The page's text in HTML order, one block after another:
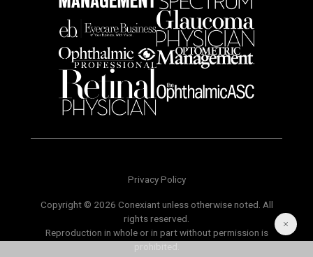
Privacy Policy
Copyright © 2026 Conexiant unless otherwise noted. All
rights reserved.
Reproduction in whole or in part without permission is
prohibited.